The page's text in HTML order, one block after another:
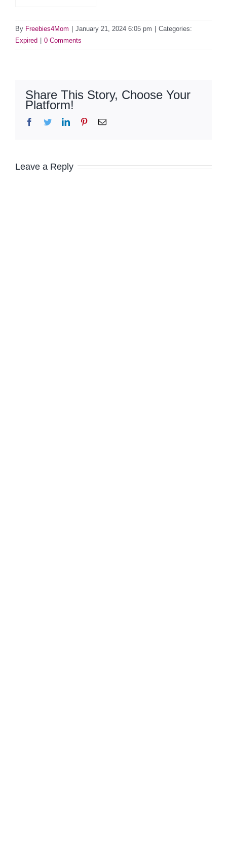
By Freebies4Mom January 21, 2024 6:05 pm
Categories:
Expired
0 Comments
Share This Story, Choose Your
Platform!
Facebook
TwitterLinkedInPinterestEmail
Leave a Reply